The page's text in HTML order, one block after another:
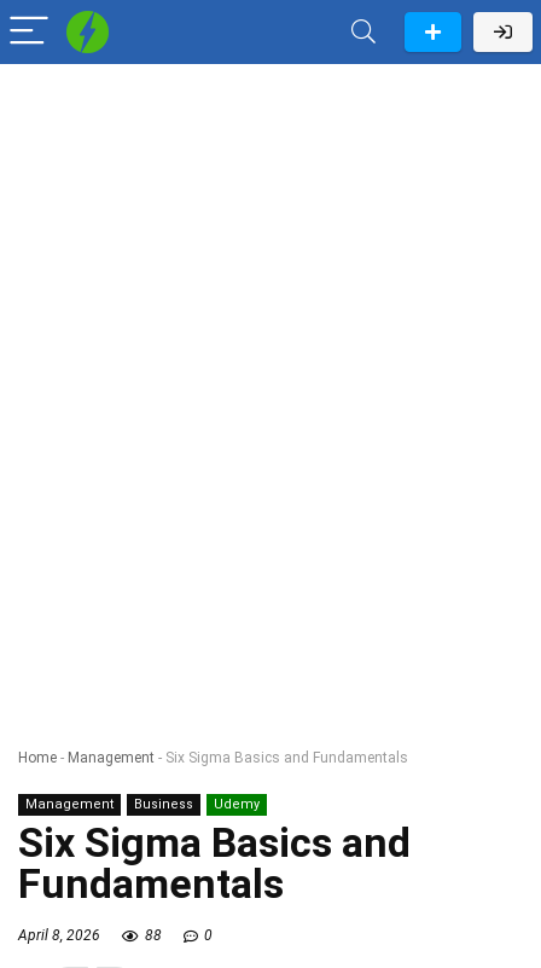
Home - Management - Six Sigma Basics and Fundamentals
Management Business Udemy
Six Sigma Basics and
Fundamentals
April 8, 2026 88 0